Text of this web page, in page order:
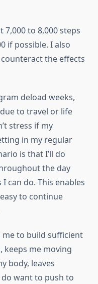
7,000 to 8,000 steps
if possible. I also
the effects
deload weeks,
to travel or life
stress if my
in my regular
is that I’ll do
the day
can do. This enables
to continue
to build sufficient
me moving
body, leaves
want to push to